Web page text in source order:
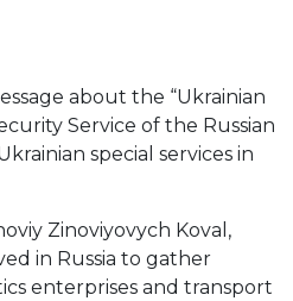
about the “Ukrainian
Service of the Russian
special services in
Zinoviyovych Koval,
in Russia to gather
enterprises and transport